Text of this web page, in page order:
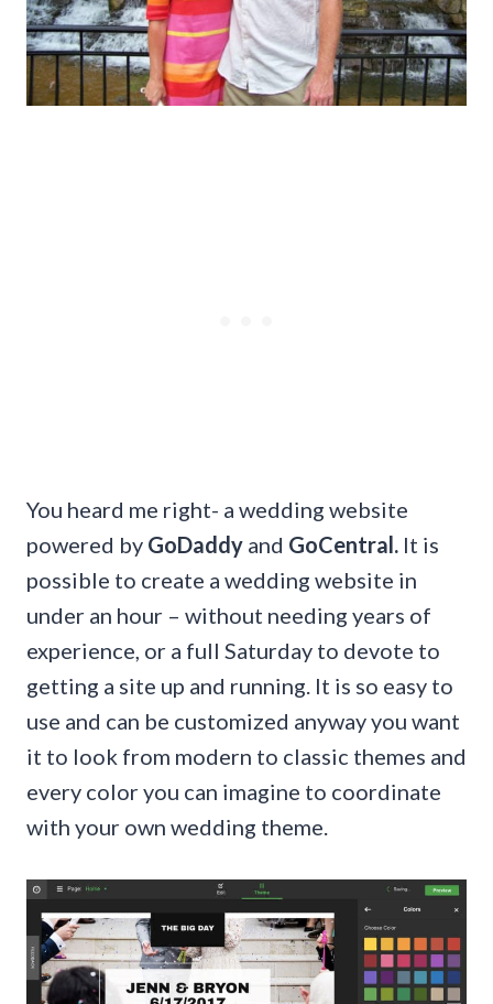
You heard me right- a wedding website
powered by GoDaddy and GoCentral. It is
possible to create a wedding website in
under an hour – without needing years of
experience, or a full Saturday to devote to
getting a site up and running. It is so easy to
use and can be customized anyway you want
it to look from modern to classic themes and
every color you can imagine to coordinate
with your own wedding theme.